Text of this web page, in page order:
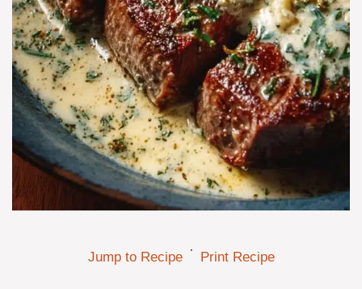
Jump to Recipe · Print Recipe